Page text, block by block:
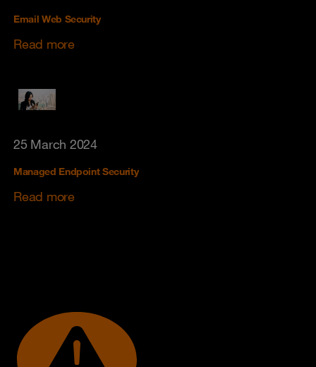
Email Web Security
Read more
25 March 2024
Managed Endpoint Security
Read more